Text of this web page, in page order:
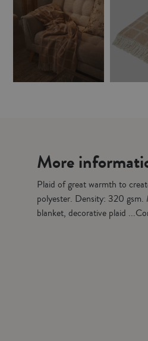
More
Plaid of great warmth to
polyester. Density: 320
blanket, decorative plaid